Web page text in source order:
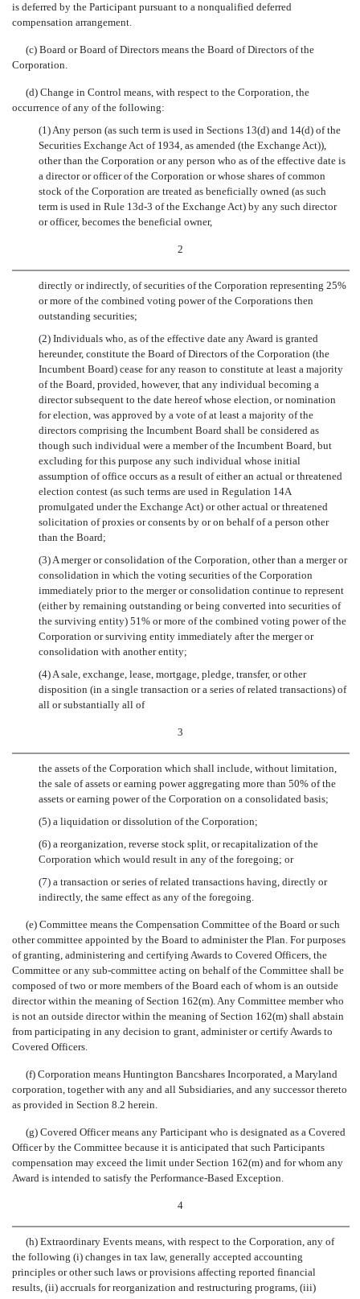
is deferred by the Participant pursuant to a nonqualified deferred
compensation arrangement.
(c) Board or Board of Directors means the Board of Directors of the
Corporation.
(d) Change in Control means, with respect to the Corporation, the
occurrence of any of the following:
(1) Any person (as such term is used in Sections 13(d) and 14(d) of the
Securities Exchange Act of 1934, as amended (the Exchange Act)),
other than the Corporation or any person who as of the effective date is
a director or officer of the Corporation or whose shares of common
stock of the Corporation are treated as beneficially owned (as such
term is used in Rule 13d-3 of the Exchange Act) by any such director
or officer, becomes the beneficial owner,
2
directly or indirectly, of securities of the Corporation representing 25%
or more of the combined voting power of the Corporations then
outstanding securities;
(2) Individuals who, as of the effective date any Award is granted
hereunder, constitute the Board of Directors of the Corporation (the
Incumbent Board) cease for any reason to constitute at least a majority
of the Board, provided, however, that any individual becoming a
director subsequent to the date hereof whose election, or nomination
for election, was approved by a vote of at least a majority of the
directors comprising the Incumbent Board shall be considered as
though such individual were a member of the Incumbent Board, but
excluding for this purpose any such individual whose initial
assumption of office occurs as a result of either an actual or threatened
election contest (as such terms are used in Regulation 14A
promulgated under the Exchange Act) or other actual or threatened
solicitation of proxies or consents by or on behalf of a person other
than the Board;
(3) A merger or consolidation of the Corporation, other than a merger or
consolidation in which the voting securities of the Corporation
immediately prior to the merger or consolidation continue to represent
(either by remaining outstanding or being converted into securities of
the surviving entity) 51% or more of the combined voting power of the
Corporation or surviving entity immediately after the merger or
consolidation with another entity;
(4) A sale, exchange, lease, mortgage, pledge, transfer, or other
disposition (in a single transaction or a series of related transactions) of
all or substantially all of
3
the assets of the Corporation which shall include, without limitation,
the sale of assets or earning power aggregating more than 50% of the
assets or earning power of the Corporation on a consolidated basis;
(5) a liquidation or dissolution of the Corporation;
(6) a reorganization, reverse stock split, or recapitalization of the
Corporation which would result in any of the foregoing; or
(7) a transaction or series of related transactions having, directly or
indirectly, the same effect as any of the foregoing.
(e) Committee means the Compensation Committee of the Board or such
other committee appointed by the Board to administer the Plan. For purposes
of granting, administering and certifying Awards to Covered Officers, the
Committee or any sub-committee acting on behalf of the Committee shall be
composed of two or more members of the Board each of whom is an outside
director within the meaning of Section 162(m). Any Committee member who
is not an outside director within the meaning of Section 162(m) shall abstain
from participating in any decision to grant, administer or certify Awards to
Covered Officers.
(f) Corporation means Huntington Bancshares Incorporated, a Maryland
corporation, together with any and all Subsidiaries, and any successor thereto
as provided in Section 8.2 herein.
(g) Covered Officer means any Participant who is designated as a Covered
Officer by the Committee because it is anticipated that such Participants
compensation may exceed the limit under Section 162(m) and for whom any
Award is intended to satisfy the Performance-Based Exception.
4
(h) Extraordinary Events means, with respect to the Corporation, any of
the following (i) changes in tax law, generally accepted accounting
principles or other such laws or provisions affecting reported financial
results, (ii) accruals for reorganization and restructuring programs, (iii)